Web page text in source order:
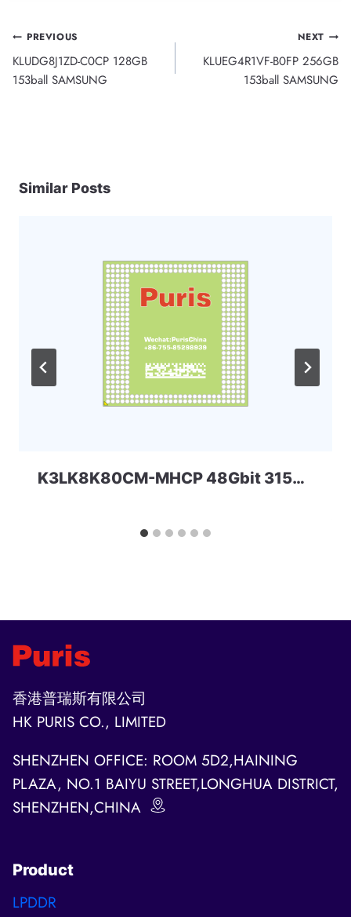
Post
navigation
PREVIOUS
KLUDG8J1ZD-C0CP 128GB
153ball SAMSUNG
NEXT
KLUEG4R1VF-B0FP 256GB
153ball SAMSUNG
Similar Posts
K3LK8K80CM-MHCP 48Gbit 315ball LPD5 SAMSUNG
香港普瑞斯有限公司
HK PURIS CO., LIMITED
SHENZHEN OFFICE: ROOM 5D2,HAINING
PLAZA, NO.1 BAIYU STREET,LONGHUA DISTRICT,
SHENZHEN,CHINA
Product
LPDDR